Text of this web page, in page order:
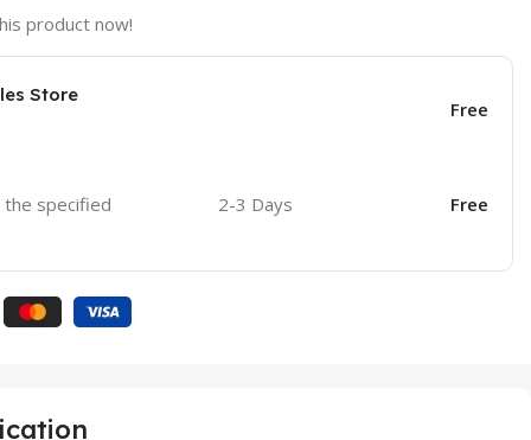
product now!
Store
Free
specified 2-3 Days Free